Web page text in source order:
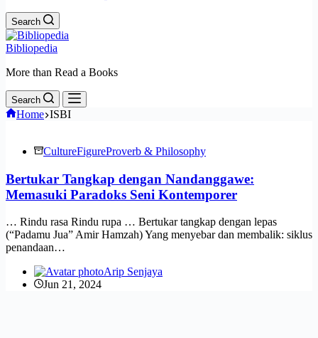
Search
Bibliopedia
More than Read a Books
Search
Home ISBI
CultureFigureProverb & Philosophy
Bertukar Tangkap dengan Nandanggawe:
Memasuki Paradoks Seni Kontemporer
… Rindu rasa Rindu rupa … Bertukar tangkap dengan lepas
(“Padamu Jua” Amir Hamzah) Yang menyebar dan membalik: siklus
penandaan…
Arip Senjaya
Jun 21, 2024